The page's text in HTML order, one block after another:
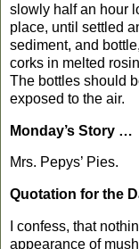
slowly half an hour
place, until settled
sediment, and
corks in melted
The bottles should
exposed to the air.
Monday’s Story …
Mrs. Pepys’ Pies.
Quotation for the
I confess, that
appearance of